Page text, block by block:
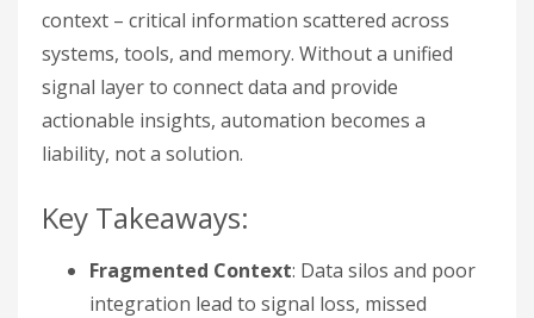
context – critical information scattered across
systems, tools, and memory. Without a unified
signal layer to connect data and provide
actionable insights, automation becomes a
liability, not a solution.
Key Takeaways:
Fragmented Context: Data silos and poor
integration lead to signal loss, missed